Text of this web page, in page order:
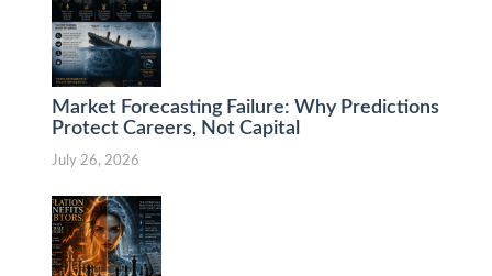
Market Forecasting Failure: Why Predictions
Protect Careers, Not Capital
July 26, 2026